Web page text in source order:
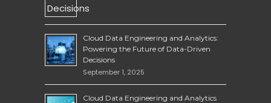
Cloud Data Engineering and Analytics:
Powering the Future of Data-Driven
Decisions
September 1, 2025
Cloud Data Engineering and Analytics